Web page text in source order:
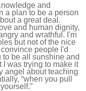
and
a plan to be a person
a great deal.
and human dignity,
and wrathful. I'm
but not of the nice
people I'd
be all sunshine and
was trying to make it
angel about teaching
“when you pull